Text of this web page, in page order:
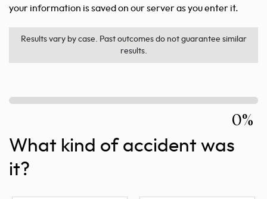
your information is saved on our server as you enter it.
Results vary by case. Past outcomes do not guarantee similar
results.
0%
What kind of accident was
it?